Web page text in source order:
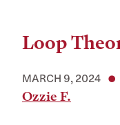
Loop
MARCH 9, 2024
Ozzie F.